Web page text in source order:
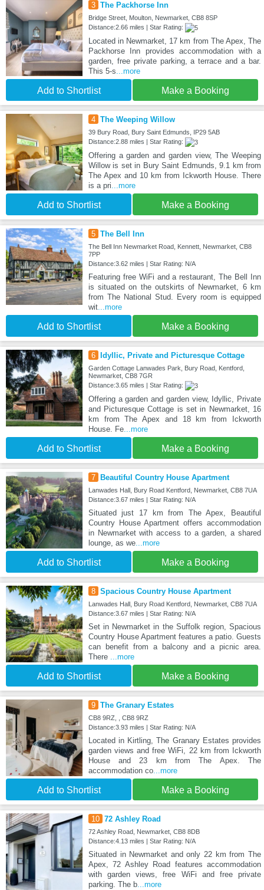
3 The Packhorse Inn
Bridge Street, Moulton, Newmarket, CB8 8SP
Distance:2.66 miles | Star Rating:
Located in Newmarket, 17 km from The Apex, The
Packhorse Inn provides accommodation with a
garden, free private parking, a terrace and a bar.
This 5-s...more
Add to Shortlist Make a Booking
4 The Weeping Willow
39 Bury Road, Bury Saint Edmunds, IP29 5AB
Distance:2.88 miles | Star Rating:
Offering a garden and garden view, The Weeping
Willow is set in Bury Saint Edmunds, 9.1 km from
The Apex and 10 km from Ickworth House. There
is a pri...more
Add to Shortlist Make a Booking
5 The Bell Inn
The Bell Inn Newmarket Road, Kennett, Newmarket, CB8
7PP
Distance:3.62 miles | Star Rating: N/A
Featuring free WiFi and a restaurant, The Bell Inn
is situated on the outskirts of Newmarket, 6 km
from The National Stud. Every room is equipped
wit...more
Add to Shortlist Make a Booking
6 Idyllic, Private and Picturesque Cottage
Garden Cottage Lanwades Park, Bury Road, Kentford,
Newmarket, CB8 7GR
Distance:3.65 miles | Star Rating:
Offering a garden and garden view, Idyllic, Private
and Picturesque Cottage is set in Newmarket, 16
km from The Apex and 18 km from Ickworth
House. Fe...more
Add to Shortlist Make a Booking
7 Beautiful Country House Apartment
Lanwades Hall, Bury Road Kentford, Newmarket, CB8 7UA
Distance:3.67 miles | Star Rating: N/A
Situated just 17 km from The Apex, Beautiful
Country House Apartment offers accommodation
in Newmarket with access to a garden, a shared
lounge, as we...more
Add to Shortlist Make a Booking
8 Spacious Country House Apartment
Lanwades Hall, Bury Road Kentford, Newmarket, CB8 7UA
Distance:3.67 miles | Star Rating: N/A
Set in Newmarket in the Suffolk region, Spacious
Country House Apartment features a patio. Guests
can benefit from a balcony and a picnic area.
There ...more
Add to Shortlist Make a Booking
9 The Granary Estates
CB8 9RZ, , CB8 9RZ
Distance:3.93 miles | Star Rating: N/A
Located in Kirtling, The Granary Estates provides
garden views and free WiFi, 22 km from Ickworth
House and 23 km from The Apex. The
accommodation co...more
Add to Shortlist Make a Booking
10 72 Ashley Road
72 Ashley Road, Newmarket, CB8 8DB
Distance:4.13 miles | Star Rating: N/A
Situated in Newmarket and only 22 km from The
Apex, 72 Ashley Road features accommodation
with garden views, free WiFi and free private
parking. The b...more